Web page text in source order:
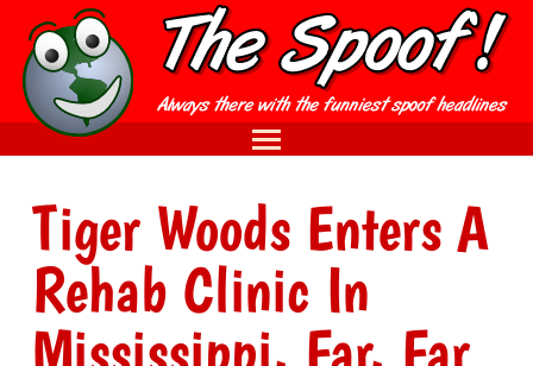
Tiger Woods Enters A
Rehab Clinic In